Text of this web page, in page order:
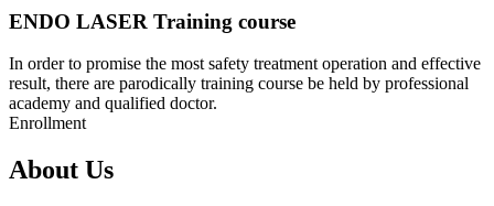
ENDO LASER Training course
In order to promise the most safety treatment operation and effective
result, there are parodically training course be held by professional
academy and qualified doctor.
Enrollment
About Us